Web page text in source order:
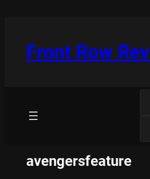
Front Row
avengersfeature